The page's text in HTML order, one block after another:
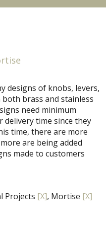
designs of knobs, levers,
brass and stainless
need minimum
delivery time since they
time, there are more
are being added
made to customers
Projects [X], Mortise [X]